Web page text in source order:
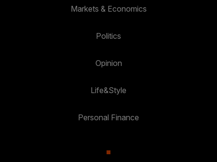
Markets & Economics
Politics
Opinion
Life&Style
Personal Finance